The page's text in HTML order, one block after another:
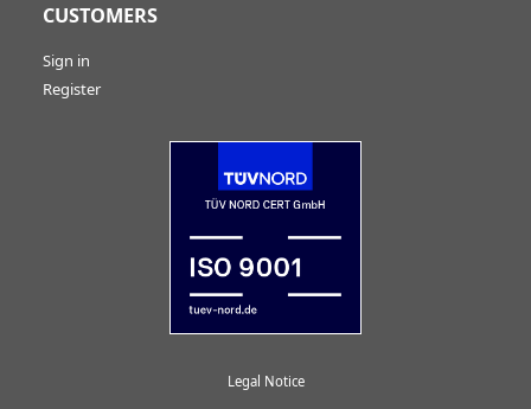
CUSTOMERS
Sign in
Register
Legal Notice